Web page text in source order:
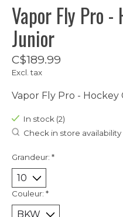
Vapor Fly Pro -
Junior
C$189.99
Excl. tax
Vapor Fly Pro - Hockey
In stock (2)
Check in store availability
Grandeur: *
Couleur: *